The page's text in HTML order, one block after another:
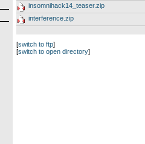
insomnihack14_teaser.zip
interference.zip
[switch to ftp]
[switch to open directory]